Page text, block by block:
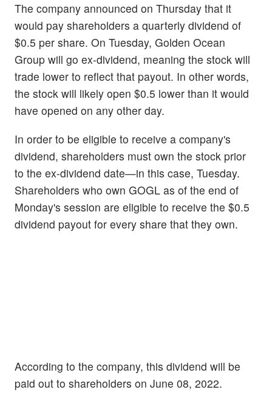
The company announced on Thursday that it
would pay shareholders a quarterly dividend of
$0.5 per share. On Tuesday, Golden Ocean
Group will go ex-dividend, meaning the stock will
trade lower to reflect that payout. In other words,
the stock will likely open $0.5 lower than it would
have opened on any other day.
In order to be eligible to receive a company's
dividend, shareholders must own the stock prior
to the ex-dividend date—in this case, Tuesday.
Shareholders who own GOGL as of the end of
Monday's session are eligible to receive the $0.5
dividend payout for every share that they own.
According to the company, this dividend will be
paid out to shareholders on June 08, 2022.